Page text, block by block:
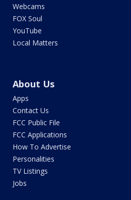
Webcams
FOX Soul
YouTube
Local Matters
About Us
Apps
Contact Us
FCC Public File
FCC Applications
How To Advertise
Personalities
TV Listings
Jobs